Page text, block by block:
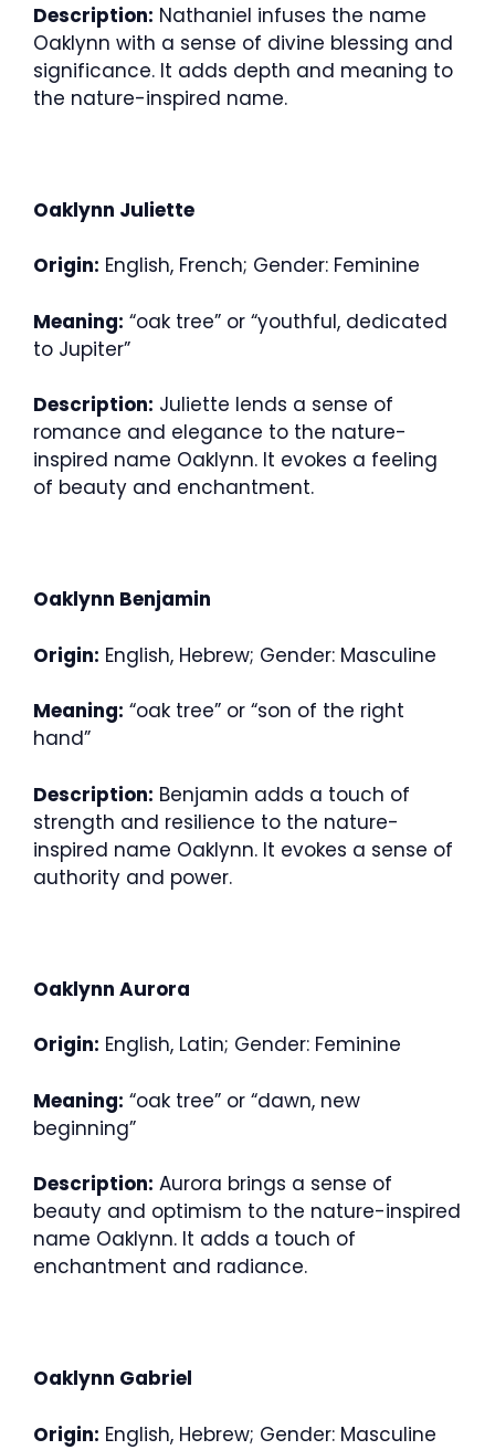
Description: Nathaniel infuses the name
Oaklynn with a sense of divine blessing and
significance. It adds depth and meaning to
the nature-inspired name.
Oaklynn Juliette
Origin: English, French; Gender: Feminine
Meaning: “oak tree” or “youthful, dedicated
to Jupiter”
Description: Juliette lends a sense of
romance and elegance to the nature-
inspired name Oaklynn. It evokes a feeling
of beauty and enchantment.
Oaklynn Benjamin
Origin: English, Hebrew; Gender: Masculine
Meaning: “oak tree” or “son of the right
hand”
Description: Benjamin adds a touch of
strength and resilience to the nature-
inspired name Oaklynn. It evokes a sense of
authority and power.
Oaklynn Aurora
Origin: English, Latin; Gender: Feminine
Meaning: “oak tree” or “dawn, new
beginning”
Description: Aurora brings a sense of
beauty and optimism to the nature-inspired
name Oaklynn. It adds a touch of
enchantment and radiance.
Oaklynn Gabriel
Origin: English, Hebrew; Gender: Masculine